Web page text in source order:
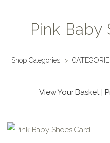
Pink Baby
Shop Categories >
View Your Basket|